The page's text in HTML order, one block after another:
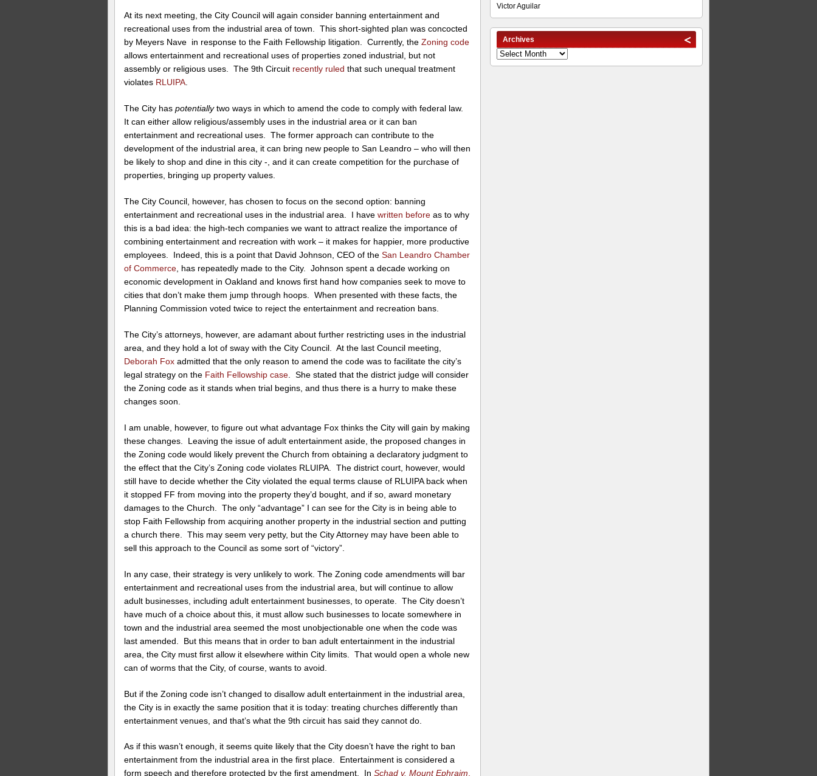
At its next meeting, the City Council will again consider banning entertainment and
recreational uses from the industrial area of town. This short-sighted plan was concocted
by Meyers Nave in response to the Faith Fellowship litigation. Currently, theZoning code
allows entertainment and recreational uses of properties zoned industrial, but not
assembly or religious uses. The 9th Circuit recently ruled that such unequal treatment
violates RLUIPA.
The City haspotentiallytwo ways in which to amend the code to comply with federal law.
It can either allow religious/assembly uses in the industrial area or it can ban
entertainment and recreational uses. The former approach can contribute to the
development of the industrial area, it can bring new people to San Leandro – who will then
be likely to shop and dine in this city -, and it can create competition for the purchase of
properties, bringing up property values.
The City Council, however, has chosen to focus on the second option: banning
entertainment and recreational uses in the industrial area. I havewritten beforeas to why
this is a bad idea: the high-tech companies we want to attract realize the importance of
combining entertainment and recreation with work – it makes for happier, more productive
employees. Indeed, this is a point that David Johnson, CEO of theSan Leandro Chamber
of Commerce , has repeatedly made to the City. Johnson spent a decade working on
economic development in Oakland and knows first hand how companies seek to move to
cities that don’t make them jump through hoops. When presented with these facts, the
Planning Commission voted twice to reject the entertainment and recreation bans.
The City’s attorneys, however, are adamant about further restricting uses in the industrial
area, and they hold a lot of sway with the City Council. At the last Council meeting,
Deborah Fox admitted that the only reason to amend the code was to facilitate the city’s
legal strategy on the Faith Fellowship case . She stated that the district judge will consider
the Zoning code as it stands when trial begins, and thus there is a hurry to make these
changes soon.
I am unable, however, to figure out what advantage Fox thinks the City will gain by making
these changes. Leaving the issue of adult entertainment aside, the proposed changes in
the Zoning code would likely prevent the Church from obtaining a declaratory judgment to
the effect that the City’s Zoning code violates RLUIPA. The district court, however, would
still have to decide whether the City violated the equal terms clause of RLUIPA back when
it stopped FF from moving into the property they’d bought, and if so, award monetary
damages to the Church. The only “advantage” I can see for the City is in being able to
stop Faith Fellowship from acquiring another property in the industrial section and putting
a church there. This may seem very petty, but the City Attorney may have been able to
sell this approach to the Council as some sort of “victory”.
In any case, their strategy is very unlikely to work. The Zoning code amendments will bar
entertainment and recreational uses from the industrial area, but will continue to allow
adult businesses, including adult entertainment businesses, to operate. The City doesn’t
have much of a choice about this, it must allow such businesses to locate somewhere in
town and the industrial area seemed the most unobjectionable one when the code was
last amended. But this means that in order to ban adult entertainment in the industrial
area, the City must first allow it elsewhere within City limits. That would open a whole new
can of worms that the City, of course, wants to avoid.
But if the Zoning code isn’t changed to disallow adult entertainment in the industrial area,
the City is in exactly the same position that it is today: treating churches differently than
entertainment venues, and that’s what the 9th circuit has said they cannot do.
As if this wasn’t enough, it seems quite likely that the City doesn’t have the right to ban
entertainment from the industrial area in the first place. Entertainment is considered a
form speech and therefore protected by the first amendment. InSchad v. Mount Ephraim,
Victor Aguilar
Archives
Archives